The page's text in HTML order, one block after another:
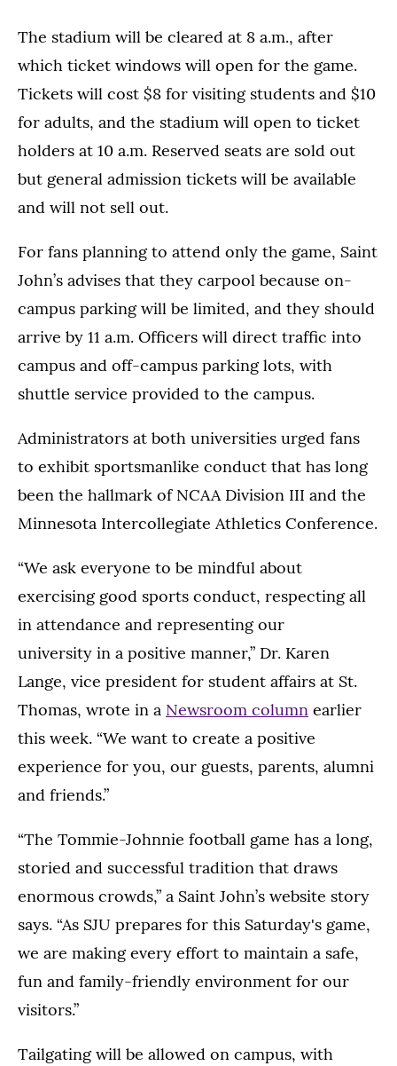
The stadium will be cleared at 8 a.m., after
which ticket windows will open for the game.
Tickets will cost $8 for visiting students and $10
for adults, and the stadium will open to ticket
holders at 10 a.m. Reserved seats are sold out
but general admission tickets will be available
and will not sell out.
For fans planning to attend only the game, Saint
John’s advises that they carpool because on-
campus parking will be limited, and they should
arrive by 11 a.m. Officers will direct traffic into
campus and off-campus parking lots, with
shuttle service provided to the campus.
Administrators at both universities urged fans
to exhibit sportsmanlike conduct that has long
been the hallmark of NCAA Division III and the
Minnesota Intercollegiate Athletics Conference.
“We ask everyone to be mindful about
exercising good sports conduct, respecting all
in attendance and representing our
university in a positive manner,” Dr. Karen
Lange, vice president for student affairs at St.
Thomas, wrote in a Newsroom column earlier
this week. “We want to create a positive
experience for you, our guests, parents, alumni
and friends.”
“The Tommie-Johnnie football game has a long,
storied and successful tradition that draws
enormous crowds,” a Saint John’s website story
says. “As SJU prepares for this Saturday's game,
we are making every effort to maintain a safe,
fun and family-friendly environment for our
visitors.”
Tailgating will be allowed on campus, with